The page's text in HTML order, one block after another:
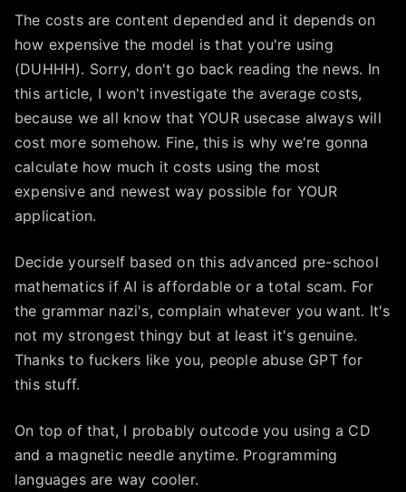
The costs are content depended and it depends on
how expensive the model is that you're using
(DUHHH). Sorry, don't go back reading the news. In
this article, I won't investigate the average costs,
because we all know that YOUR usecase always will
cost more somehow. Fine, this is why we're gonna
calculate how much it costs using the most
expensive and newest way possible for YOUR
application.
Decide yourself based on this advanced pre-school
mathematics if AI is affordable or a total scam. For
the grammar nazi's, complain whatever you want. It's
not my strongest thingy but at least it's genuine.
Thanks to fuckers like you, people abuse GPT for
this stuff.
On top of that, I probably outcode you using a CD
and a magnetic needle anytime. Programming
languages are way cooler.